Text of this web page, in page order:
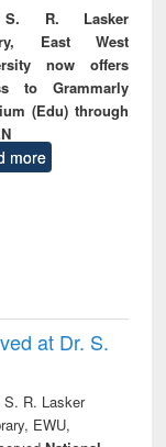
R. Lasker
East West
now offers
to Grammarly
(Edu) through
more
at Dr. S.
S. R. Lasker
EWU,